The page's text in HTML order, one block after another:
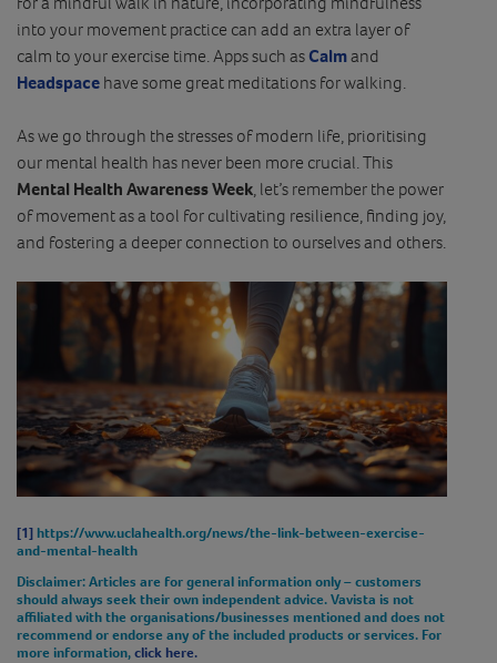
into your movement practice can add an extra layer of
calm to your exercise time. Apps such as Calmand
Headspace have some great meditations for walking.
As we go through the stresses of modern life, prioritising
our mental health has never been more crucial. This
Mental Health Awareness Week, let’s remember the power
of movement as a tool for cultivating resilience, finding joy,
and fostering a deeper connection to ourselves and others.
[1] https://www.uclahealth.org/news/the-link-between-exercise-
and-mental-health
Disclaimer: Articles are for general information only – customers
should always seek their own independent advice. Vavista is not
affiliated with the organisations/businesses mentioned and does not
recommend or endorse any of the included products or services. For
more information,click here.